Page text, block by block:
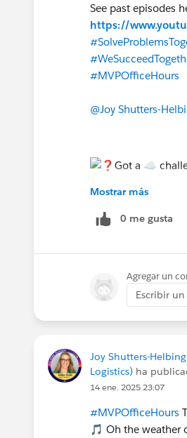
See past episodes
https://
#MVPOfficeHours
@Joy Shutters-
Mostrar más
0 me gusta
Agregar un
Escribir
Joy Shutters-
Logistics) ha
14 ene. 2025 23:07
#MVPOfficeHours
🎵 Oh the weather